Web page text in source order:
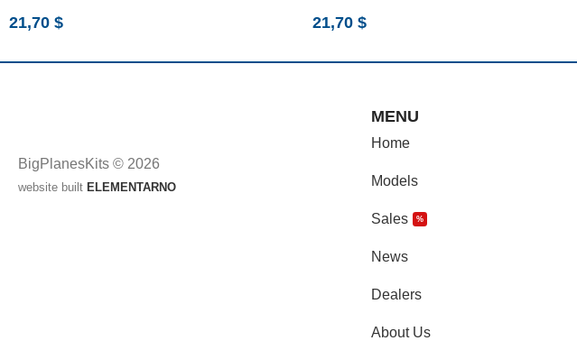
21,70 $ 21,70 $
BigPlanesKits © 2026
website built ELEMENTARNO
MENU
Home
Models
Sales %
News
Dealers
About Us